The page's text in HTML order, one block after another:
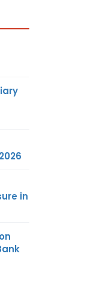
in